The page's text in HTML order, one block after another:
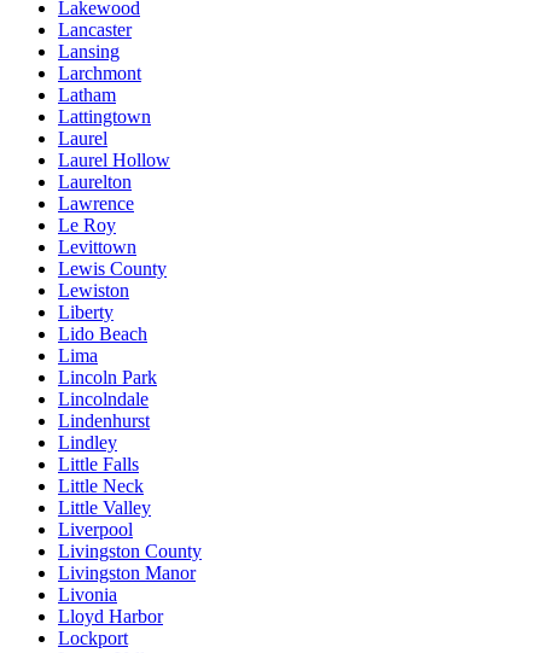
Lakewood
Lancaster
Lansing
Larchmont
Latham
Lattingtown
Laurel
Laurel Hollow
Laurelton
Lawrence
Le Roy
Levittown
Lewis County
Lewiston
Liberty
Lido Beach
Lima
Lincoln Park
Lincolndale
Lindenhurst
Lindley
Little Falls
Little Neck
Little Valley
Liverpool
Livingston County
Livingston Manor
Livonia
Lloyd Harbor
Lockport